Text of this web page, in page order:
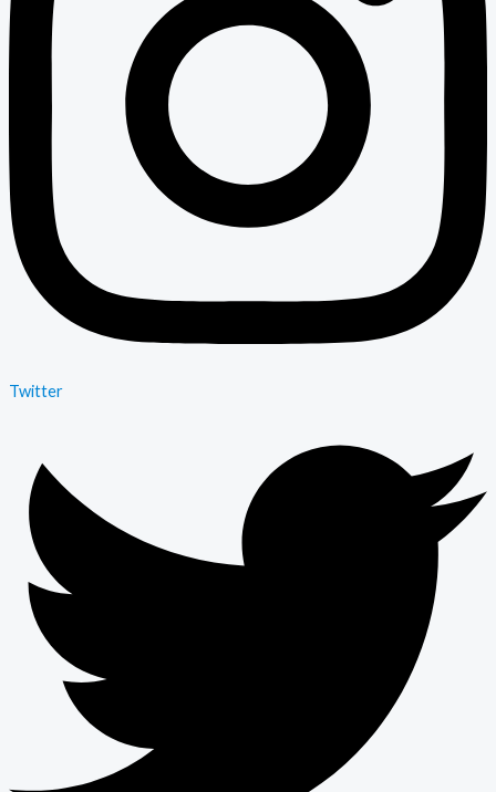
Twitter